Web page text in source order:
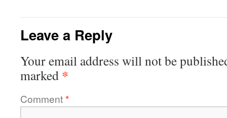
Leave a Reply
Your email address will not be
marked *
Comment*